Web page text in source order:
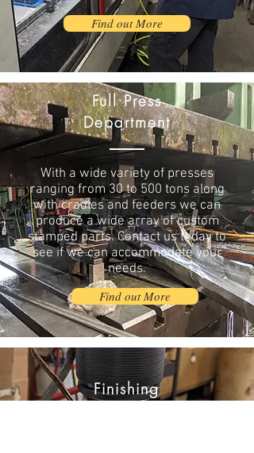
Find out More
Full Press
Department
With a wide variety of presses
ranging from 30 to 500 tons along
with cradles and feeders we can
produce a wide array of custom
stamped parts. Contact us today to
see if we can accommodate your
needs.
Find out More
Finishing